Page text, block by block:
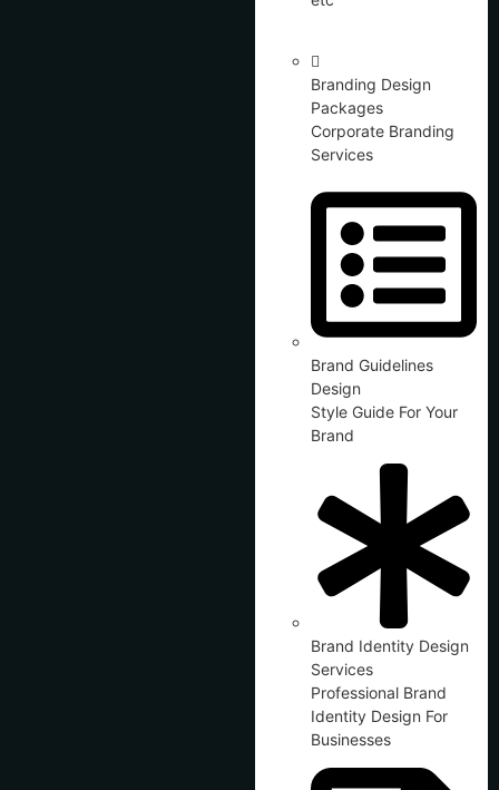
Branding Design
Packages
Corporate Branding
Services
Brand Guidelines
Design
Style Guide For Your
Brand
Brand Identity Design
Services
Professional Brand
Identity Design For
Businesses